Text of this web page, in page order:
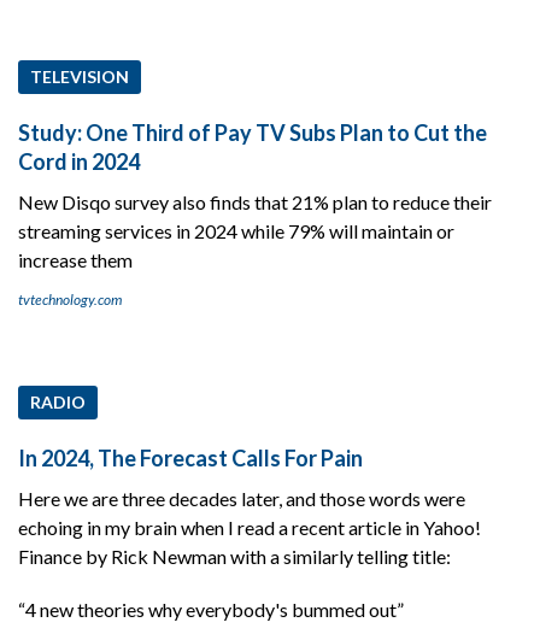
TELEVISION
Study: One Third of Pay TV Subs Plan to Cut the
Cord in 2024
New Disqo survey also finds that 21% plan to reduce their
streaming services in 2024 while 79% will maintain or
increase them
tvtechnology.com
RADIO
In 2024, The Forecast Calls For Pain
Here we are three decades later, and those words were
echoing in my brain when I read a recent article in Yahoo!
Finance by Rick Newman with a similarly telling title:
“4 new theories why everybody's bummed out”